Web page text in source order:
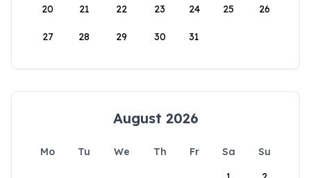
20 21 22 23 24 25 26
27 28 29 30 31
August 2026
Mo Tu We Th Fr Sa
Su